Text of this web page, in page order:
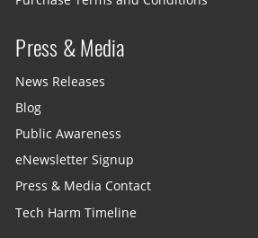
Press & Media
News Releases
Blog
Public Awareness
eNewsletter Signup
Press & Media Contact
Tech Harm Timeline